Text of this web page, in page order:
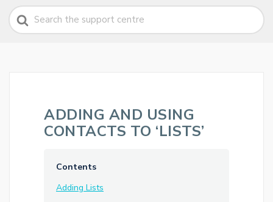
Search
For
ADDING AND USING
CONTACTS TO ‘LISTS’
Contents
Adding Lists